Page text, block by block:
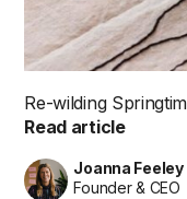
Re-wilding
Read article
Joanna Feeley
Founder & CEO